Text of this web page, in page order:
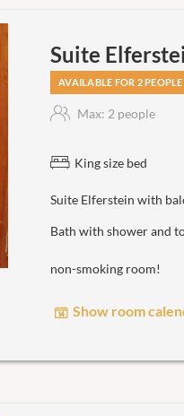
Suite
AVAILABLE FOR 2 PEOPLE
Max: 2 people
King size bed
Suite Elferstein with
Bath with shower and
non-smoking room!
Show room